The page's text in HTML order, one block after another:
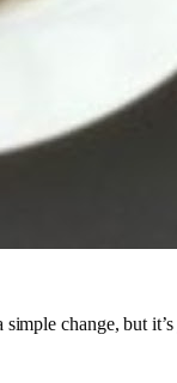
change, but